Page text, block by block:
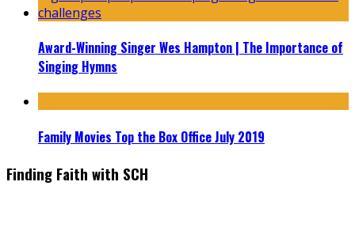
Award-Winning Singer Wes Hampton | The Importance of
Singing Hymns
Family Movies Top the Box Office July 2019
Finding Faith with SCH